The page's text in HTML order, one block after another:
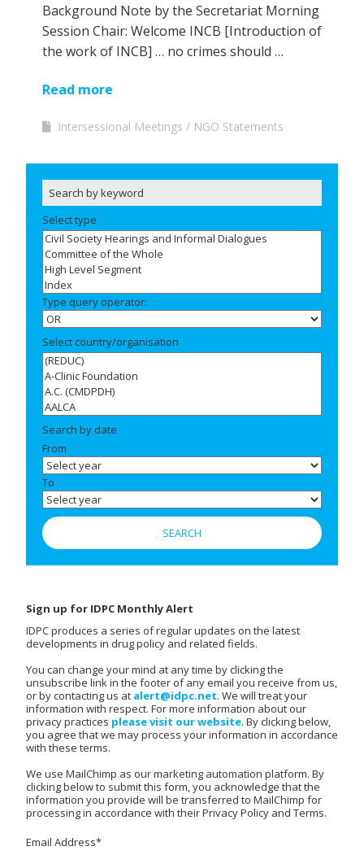
Background Note by the Secretariat Morning
Session Chair: Welcome INCB [Introduction of
the work of INCB] … no crimes should …
Read more
Intersessional Meetings NGO Statements
Select type
Type query operator:
Select country/organisation
Search by date
From
To
Sign up for IDPC Monthly Alert
IDPC produces a series of regular updates on the latest
developments in drug policy and related fields.
You can change your mind at any time by clicking the
unsubscribe link in the footer of any email you receive from us,
or by contacting us at alert@idpc.net. We will treat your
information with respect. For more information about our
privacy practices please visit our website. By clicking below,
you agree that we may process your information in accordance
with these terms.
We use MailChimp as our marketing automation platform. By
clicking below to submit this form, you acknowledge that the
information you provide will be transferred to MailChimp for
processing in accordance with their Privacy Policy and Terms.
Email Address*